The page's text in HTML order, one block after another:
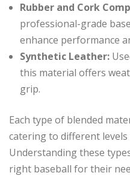
Rubber and Cork
professional-grade
enhance performance
Synthetic Leather:
this material offers
grip.
Each type of blended
catering to different
Understanding these
right baseball for their